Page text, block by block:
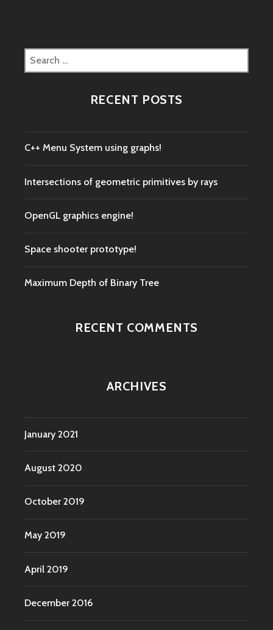
Search
for:
RECENT POSTS
C++ Menu System using graphs!
Intersections of geometric primitives by rays
OpenGL graphics engine!
Space shooter prototype!
Maximum Depth of Binary Tree
RECENT COMMENTS
ARCHIVES
January 2021
August 2020
October 2019
May 2019
April 2019
December 2016